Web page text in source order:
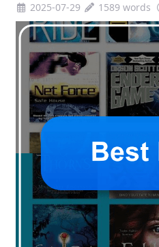
2025-07-29
1589 words